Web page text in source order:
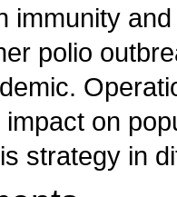
immunity
polio
on
strategy in